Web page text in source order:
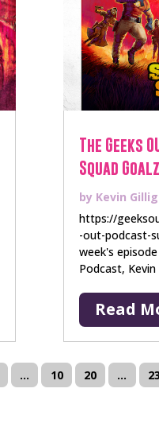
The Geeks
Squad Goalz
by Kevin
https://
-out-podcast-
week's
Podcast, Kevin
Read
... 10 20 ... 23